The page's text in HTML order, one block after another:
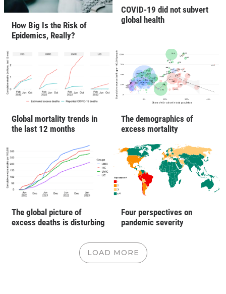
How Big Is the Risk of
Epidemics, Really?
COVID-19 did not subvert
global health
Global mortality trends in
the last 12 months
The demographics of
excess mortality
The global picture of
excess deaths is disturbing
Four perspectives on
pandemic severity
LOAD MORE